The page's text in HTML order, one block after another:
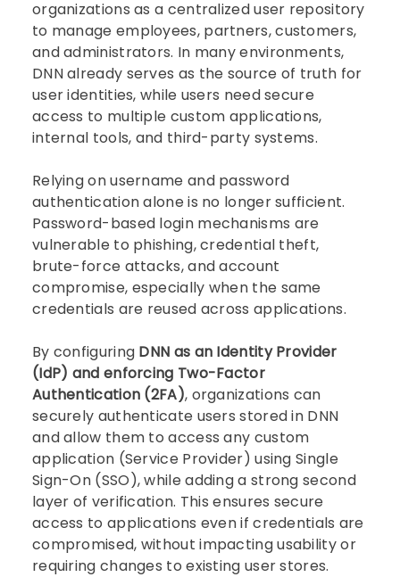
organizations as a centralized user repository
to manage employees, partners, customers,
and administrators. In many environments,
DNN already serves as the source of truth for
user identities, while users need secure
access to multiple custom applications,
internal tools, and third-party systems.
Relying on username and password
authentication alone is no longer sufficient.
Password-based login mechanisms are
vulnerable to phishing, credential theft,
brute-force attacks, and account
compromise, especially when the same
credentials are reused across applications.
By configuring DNN as an Identity Provider
(IdP) and enforcing Two-Factor
Authentication (2FA), organizations can
securely authenticate users stored in DNN
and allow them to access any custom
application (Service Provider) using Single
Sign-On (SSO), while adding a strong second
layer of verification. This ensures secure
access to applications even if credentials are
compromised, without impacting usability or
requiring changes to existing user stores.